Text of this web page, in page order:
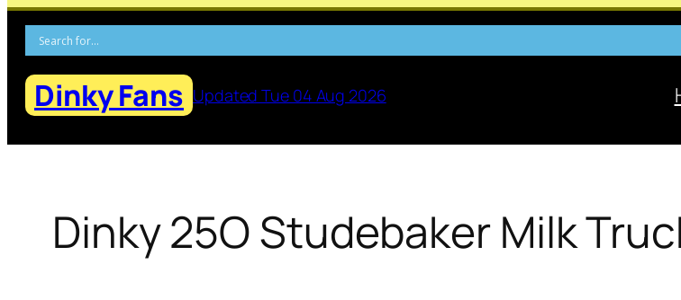
Skip
content
Dinky Fans Updated Tue 04 Aug 2026
Dinky 25O Studebaker Milk